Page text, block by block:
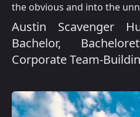
the obvious and into the
Austin Scavenger
Bachelor,
Corporate Team-